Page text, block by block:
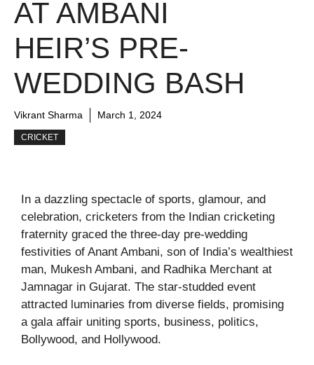
AT AMBANI
HEIR’S PRE-
WEDDING BASH
Vikrant Sharma March 1, 2024
CRICKET
In a dazzling spectacle of sports, glamour, and
celebration, cricketers from the Indian cricketing
fraternity graced the three-day pre-wedding
festivities of Anant Ambani, son of India’s wealthiest
man, Mukesh Ambani, and Radhika Merchant at
Jamnagar in Gujarat. The star-studded event
attracted luminaries from diverse fields, promising
a gala affair uniting sports, business, politics,
Bollywood, and Hollywood.